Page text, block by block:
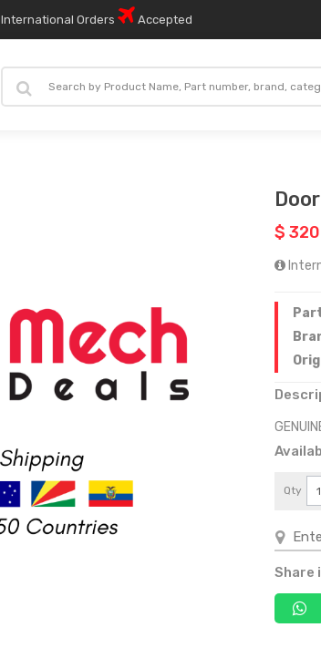
International Orders Accepted
Door
$
Qty
Share